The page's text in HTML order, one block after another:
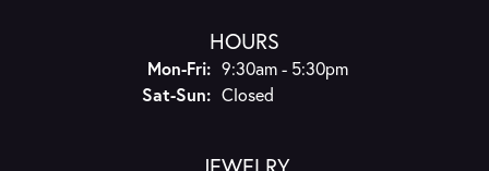
HOURS
Mon-Fri:Monday - Friday:
9:30am - 5:30pm
Sat-Sun:Saturday - Sunday:
Closed